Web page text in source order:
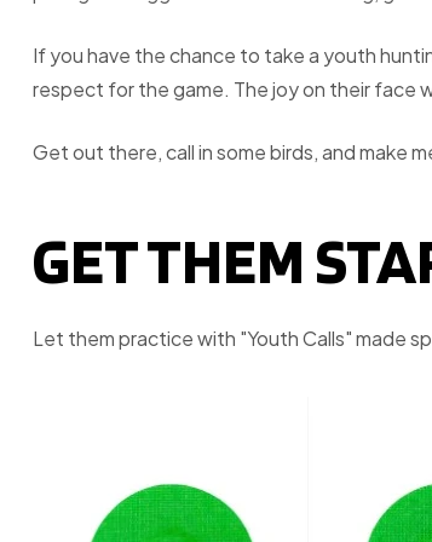
If you have the chance to take a youth
respect for the game. The joy on their face
Get out there, call in some birds, and make
GET THEM
Let them practice with "Youth Calls" made